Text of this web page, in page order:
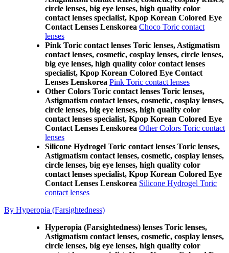
circle lenses, big eye lenses, high quality color
contact lenses specialist, Kpop Korean Colored Eye
Contact Lenses Lenskorea Choco Toric contact
lenses
Pink Toric contact lenses Toric lenses, Astigmatism
contact lenses, cosmetic, cosplay lenses, circle lenses,
big eye lenses, high quality color contact lenses
specialist, Kpop Korean Colored Eye Contact
Lenses Lenskorea Pink Toric contact lenses
Other Colors Toric contact lenses Toric lenses,
Astigmatism contact lenses, cosmetic, cosplay lenses,
circle lenses, big eye lenses, high quality color
contact lenses specialist, Kpop Korean Colored Eye
Contact Lenses Lenskorea Other Colors Toric contact
lenses
Silicone Hydrogel Toric contact lenses Toric lenses,
Astigmatism contact lenses, cosmetic, cosplay lenses,
circle lenses, big eye lenses, high quality color
contact lenses specialist, Kpop Korean Colored Eye
Contact Lenses Lenskorea Silicone Hydrogel Toric
contact lenses
By Hyperopia (Farsightedness)
Hyperopia (Farsightedness) lenses Toric lenses,
Astigmatism contact lenses, cosmetic, cosplay lenses,
circle lenses, big eye lenses, high quality color